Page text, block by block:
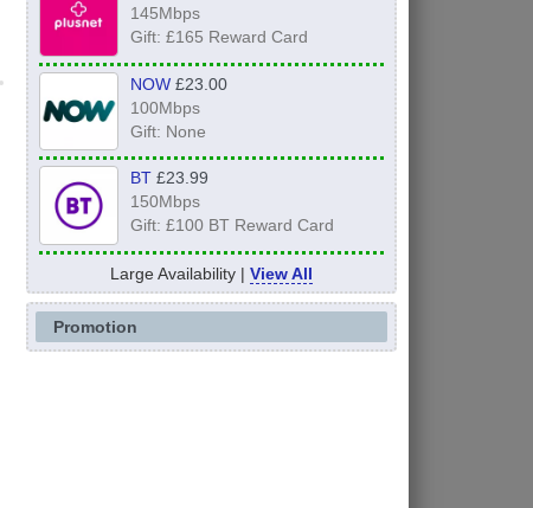
145Mbps
Gift: £165 Reward Card
NOW£23.00
100Mbps
Gift: None
BT£23.99
150Mbps
Gift: £100 BT Reward Card
Large Availability | View All
Promotion